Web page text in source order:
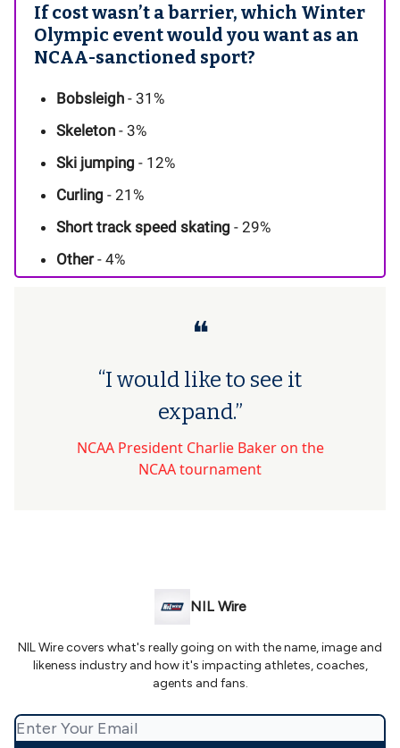
If cost wasn’t a barrier, which Winter
Olympic event would you want as an
NCAA-sanctioned sport?
Bobsleigh - 31%
Skeleton - 3%
Ski jumping - 12%
Curling - 21%
Short track speed skating - 29%
Other- 4%
❝
“I would like to see it
expand.”
NCAA President Charlie Baker on the
NCAA tournament
NIL Wire
NIL Wire covers what's really going on with the name, image and
likeness industry and how it's impacting athletes, coaches,
agents and fans.